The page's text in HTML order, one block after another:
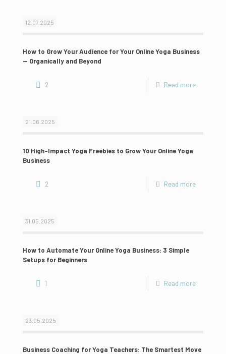
12.07.2025
How to Grow Your Audience for Your Online Yoga Business
— Organically and Beyond
2 Read more
21.06.2025
10 High-Impact Yoga Freebies to Grow Your Online Yoga
Business
2 Read more
31.05.2025
How to Automate Your Online Yoga Business: 3 Simple
Setups for Beginners
1 Read more
23.05.2025
Business Coaching for Yoga Teachers: The Smartest Move